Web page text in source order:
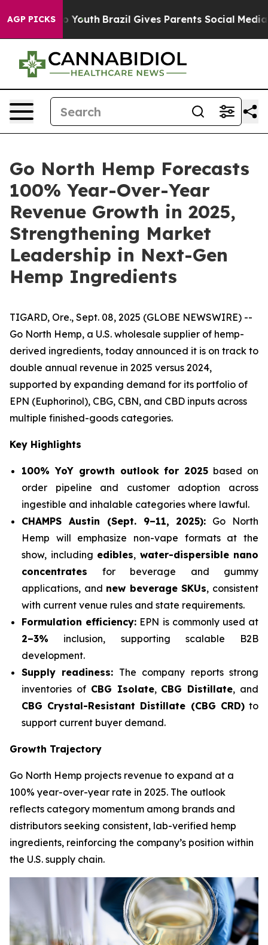
AGP PICKS
to Youth Brazil Gives Parents Social Media
Go North Hemp Forecasts
100% Year-Over-Year
Revenue Growth in 2025,
Strengthening Market
Leadership in Next-Gen
Hemp Ingredients
TIGARD, Ore., Sept. 08, 2025 (GLOBE NEWSWIRE) --
Go North Hemp, a U.S. wholesale supplier of hemp-
derived ingredients, today announced it is on track to
double annual revenue in 2025 versus 2024,
supported by expanding demand for its portfolio of
EPN (Euphorinol), CBG, CBN, and CBD inputs across
multiple finished-goods categories.
Key Highlights
100% YoY growth outlook for 2025 based on
order pipeline and customer adoption across
ingestible and inhalable categories where lawful.
CHAMPS Austin (Sept. 9–11, 2025): Go North
Hemp will emphasize non-vape formats at the
show, including edibles, water-dispersible nano
concentrates for beverage and gummy
applications, and new beverage SKUs, consistent
with current venue rules and state requirements.
Formulation efficiency: EPN is commonly used at
2–3% inclusion, supporting scalable B2B
development.
Supply readiness: The company reports strong
inventories of CBG Isolate, CBG Distillate, and
CBG Crystal-Resistant Distillate (CBG CRD)to
support current buyer demand.
Growth Trajectory
Go North Hemp projects revenue to expand at a
100% year-over-year rate in 2025. The outlook
reflects category momentum among brands and
distributors seeking consistent, lab-verified hemp
ingredients, reinforcing the company’s position within
the U.S. supply chain.